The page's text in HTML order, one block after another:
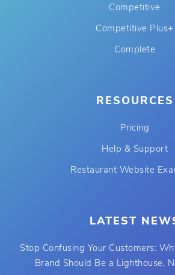
Competitive
Competitive Plus+
Complete
RESOURCES
Pricing
Help & Support
Restaurant Website
LATEST
Stop Confusing Your Customers:
Brand Should Be a Lighthouse,